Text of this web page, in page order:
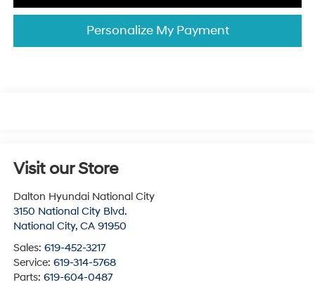
Personalize My Payment
Visit our Store
Dalton Hyundai National City
3150 National City Blvd.
National City, CA 91950
Sales: 619-452-3217
Service: 619-314-5768
Parts: 619-604-0487